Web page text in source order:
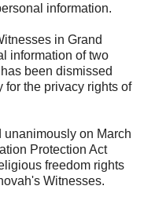
information.
in Grand
information of two
been dismissed
for the privacy rights of
on March
Protection Act
freedom rights
Witnesses.